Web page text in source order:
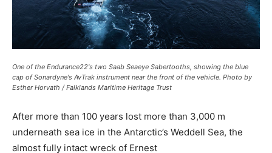
One of the Endurance22's two Saab Seaeye Sabertooths, showing the blue
cap of Sonardyne's AvTrak instrument near the front of the vehicle. Photo by
Esther Horvath / Falklands Maritime Heritage Trust
After more than 100 years lost more than 3,000 m
underneath sea ice in the Antarctic’s Weddell Sea, the
almost fully intact wreck of Ernest